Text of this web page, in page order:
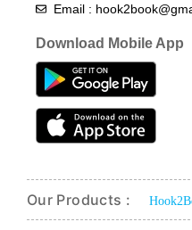
Email :
Download Mobile App
Our Products :